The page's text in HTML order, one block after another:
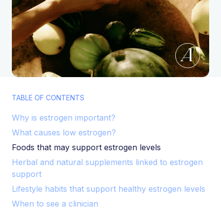
TABLE OF CONTENTS
Why is estrogen important?
What causes low estrogen?
Foods that may support estrogen levels
Herbal and natural supplements linked to estrogen
support
Lifestyle habits that support healthy estrogen levels
When to see a clinician